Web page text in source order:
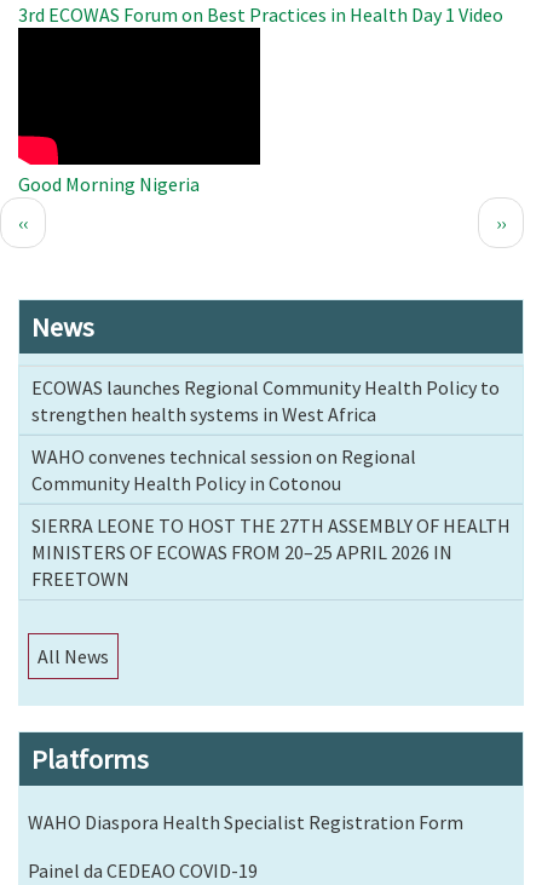
3rd ECOWAS Forum on Best Practices in Health Day 1 Video
Good Morning Nigeria
Pagination
Previous
‹‹
Next
››
News
ECOWAS launches Regional Community Health Policy to
strengthen health systems in West Africa
WAHO convenes technical session on Regional
Community Health Policy in Cotonou
SIERRA LEONE TO HOST THE 27TH ASSEMBLY OF HEALTH
MINISTERS OF ECOWAS FROM 20–25 APRIL 2026 IN
FREETOWN
All News
Platforms
WAHO Diaspora Health Specialist Registration Form
Painel da CEDEAO COVID-19